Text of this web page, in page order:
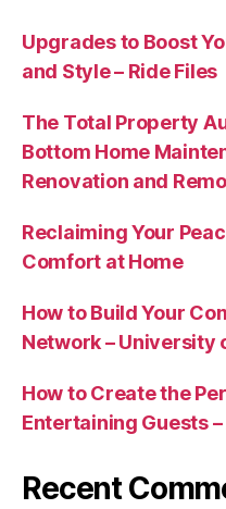
Upgrades to Boost
and Style – Ride Files
The Total Property
Bottom Home
Renovation and
Reclaiming Your
Comfort at Home
How to Build Your
Network – University
How to Create the
Entertaining Guests
Recent